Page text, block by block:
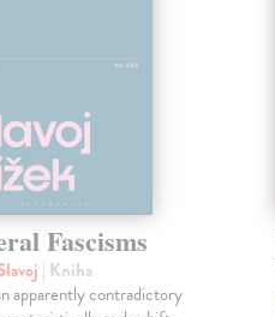
Fascisms
| Kniha
apparently contradictory